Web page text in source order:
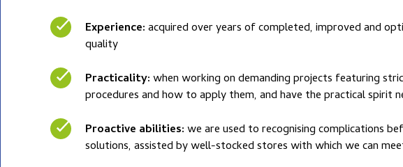
Experience:acquired over years of completed, improved and
quality
Practicality:when working on demanding projects featuring
procedures and how to apply them, and have the practical spirit
Proactive abilities:we are used to recognising complications
solutions, assisted by well-stocked stores with which we can